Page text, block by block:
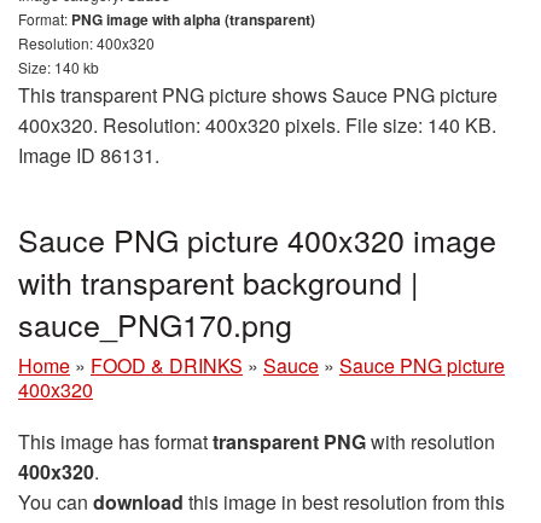
Format: PNG image with alpha (transparent)
Resolution: 400x320
Size: 140 kb
This transparent PNG picture shows Sauce PNG picture
400x320. Resolution: 400x320 pixels. File size: 140 KB.
Image ID 86131.
Sauce PNG picture 400x320 image
with transparent background |
sauce_PNG170.png
Home » FOOD & DRINKS » Sauce » Sauce PNG picture
400x320
This image has formattransparent PNGwith resolution
400x320.
You can download this image in best resolution from this